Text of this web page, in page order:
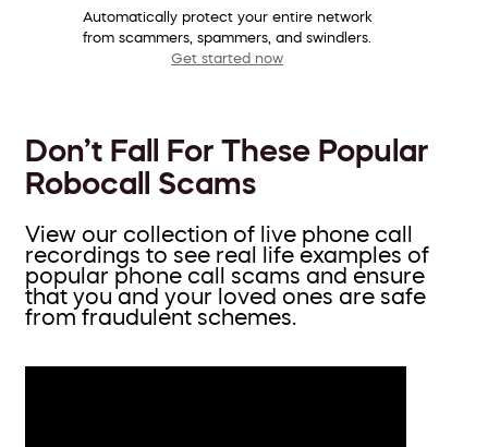
Automatically protect your entire network
from scammers, spammers, and swindlers.
Get started now
Don’t Fall For These Popular
Robocall Scams
View our collection of live phone call
recordings to see real life examples of
popular phone call scams and ensure
that you and your loved ones are safe
from fraudulent schemes.